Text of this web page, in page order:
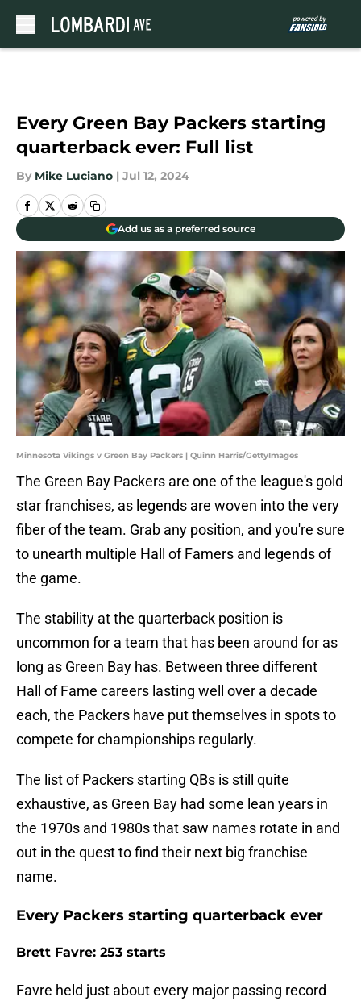
Every Green Bay Packers starting
quarterback ever: Full list
By Mike Luciano | Jul 12, 2024
Add us as a preferred source
Minnesota Vikings v Green Bay Packers | Quinn Harris/GettyImages
The Green Bay Packers are one of the league's gold
star franchises, as legends are woven into the very
fiber of the team. Grab any position, and you're sure
to unearth multiple Hall of Famers and legends of
the game.
The stability at the quarterback position is
uncommon for a team that has been around for as
long as Green Bay has. Between three different
Hall of Fame careers lasting well over a decade
each, the Packers have put themselves in spots to
compete for championships regularly.
The list of Packers starting QBs is still quite
exhaustive, as Green Bay had some lean years in
the 1970s and 1980s that saw names rotate in and
out in the quest to find their next big franchise
name.
Every Packers starting quarterback ever
Brett Favre: 253 starts
Favre held just about every major passing record